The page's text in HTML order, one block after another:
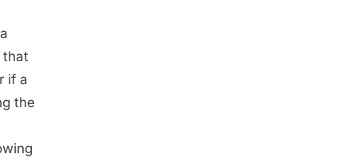
that
if a
the